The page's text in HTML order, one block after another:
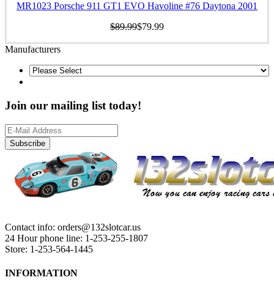
MR1023 Porsche 911 GT1 EVO Havoline #76 Daytona 2001
$89.99$79.99
Manufacturers
Join our mailing list today!
Subscribe
Contact info: orders@132slotcar.us
24 Hour phone line: 1-253-255-1807
Store: 1-253-564-1445
INFORMATION